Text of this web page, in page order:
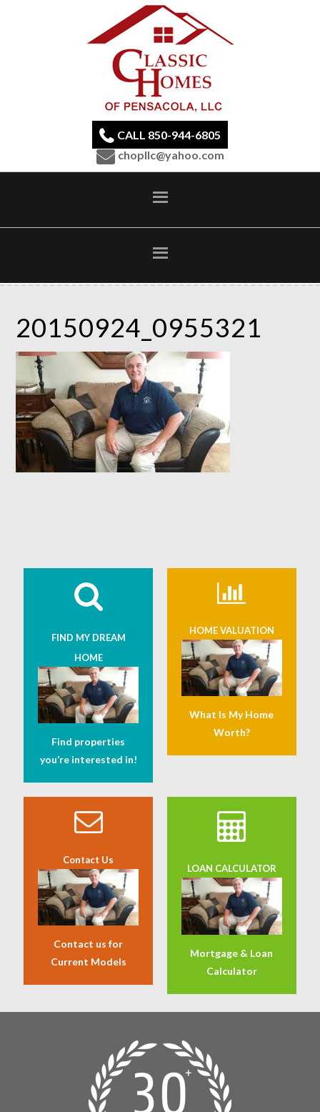
CALL 850-944-6805
chopllc@yahoo.com
20150924_0955321
FIND MY DREAM
HOME
Find properties
you’re interested in!
HOME VALUATION
What Is My Home
Worth?
Contact Us
Contact us for
Current Models
LOAN CALCULATOR
Mortgage & Loan
Calculator